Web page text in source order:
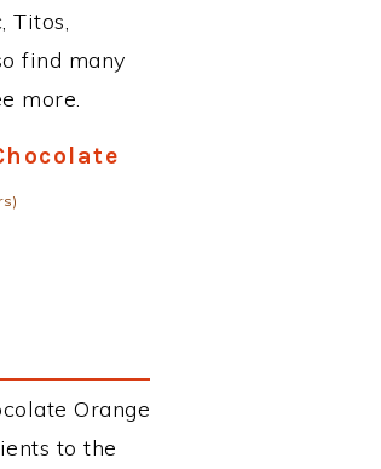
Titos,
find many
more.
Orange
to the